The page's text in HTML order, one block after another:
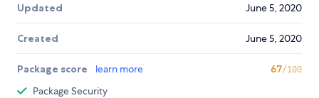
Updated June 5, 2020
Created June 5, 2020
Package score learn more 67/100
Package Security